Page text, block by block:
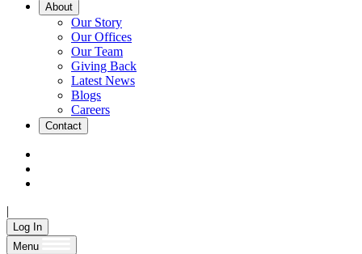
About
Our Story
Our Offices
Our Team
Giving Back
Latest News
Blogs
Careers
Contact
|
Log In
Menu